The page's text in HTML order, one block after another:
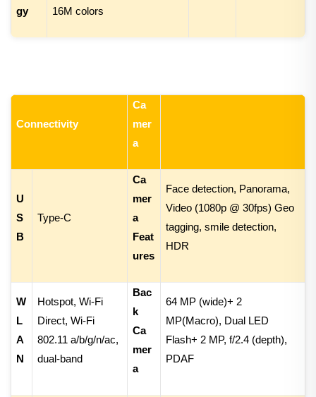
gy
16M colors
Connectivity
Ca
mer
a
U
S
B
Type-C
Ca
mer
a
Feat
ures
Face detection, Panorama,
Video(1080p @ 30fps) Geo
tagging, smile detection,
HDR
W
L
A
N
Hotspot, Wi-Fi
Direct, Wi-Fi
802.11 a/b/g/n/ac,
dual-band
Bac
k
Ca
mer
a
64 MP (wide)+ 2
MP(Macro), Dual LED
Flash+ 2 MP, f/2.4 (depth),
PDAF